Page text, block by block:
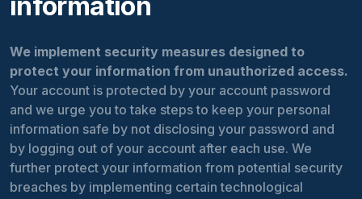
information
We implement security measures designed to
protect your information from unauthorized access.
Your account is protected by your account password
and we urge you to take steps to keep your personal
information safe by not disclosing your password and
by logging out of your account after each use. We
further protect your information from potential security
breaches by implementing certain technological